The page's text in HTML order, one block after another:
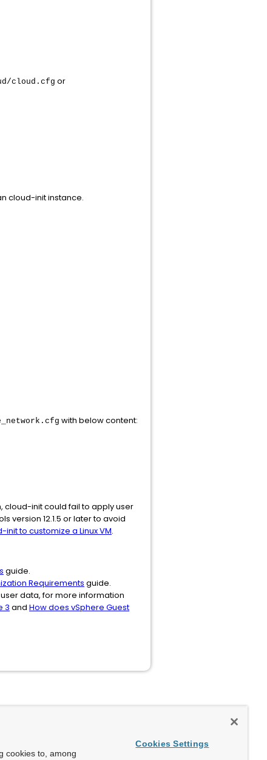
cloud.cfg or
cloud-init instance.
with below content:
cloud-init could fail to apply user
version 12.1.5 or later to avoid
to customize a Linux VM.
guide.
Requirements guide.
data, for more information
3 and How does vSphere Guest
cookies to, among
Cookies Settings